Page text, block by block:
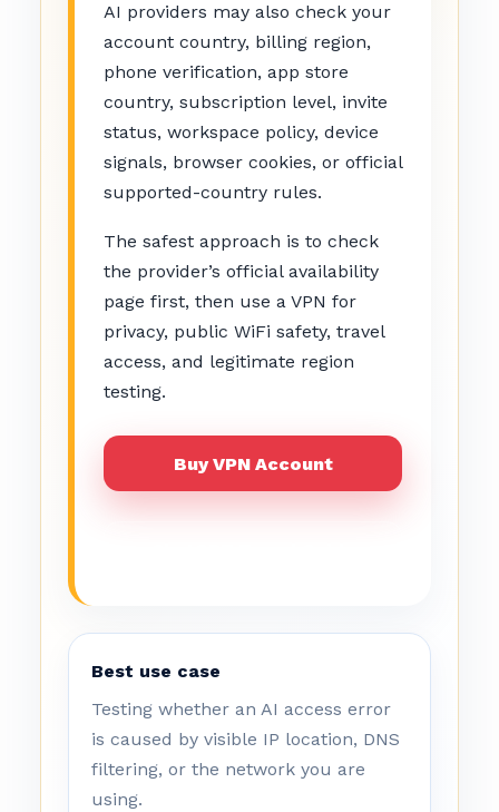
AI providers may also check your
account country, billing region,
phone verification, app store
country, subscription level, invite
status, workspace policy, device
signals, browser cookies, or official
supported-country rules.
The safest approach is to check
the provider’s official availability
page first, then use a VPN for
privacy, public WiFi safety, travel
access, and legitimate region
testing.
Buy VPN Account
Best use case
Testing whether an AI access error
is caused by visible IP location, DNS
filtering, or the network you are
using.